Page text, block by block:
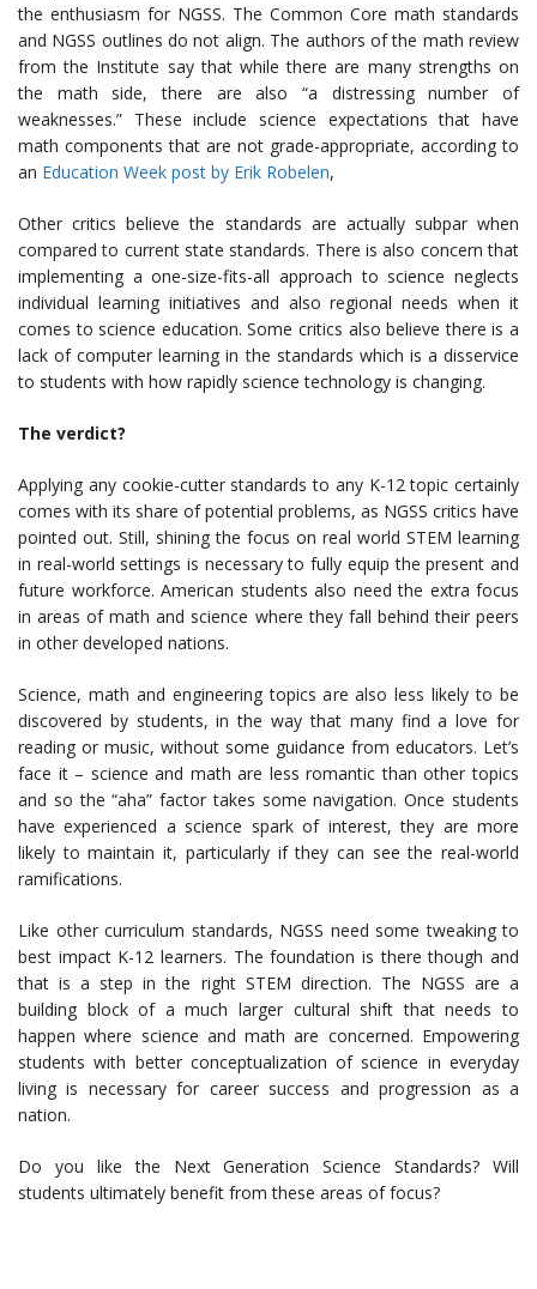
the enthusiasm for NGSS. The Common Core math standards
and NGSS outlines do not align. The authors of the math review
from the Institute say that while there are many strengths on
the math side, there are also “a distressing number of
weaknesses.” These include science expectations that have
math components that are not grade-appropriate, according to
an Education Week post by Erik Robelen,
Other critics believe the standards are actually subpar when
compared to current state standards. There is also concern that
implementing a one-size-fits-all approach to science neglects
individual learning initiatives and also regional needs when it
comes to science education. Some critics also believe there is a
lack of computer learning in the standards which is a disservice
to students with how rapidly science technology is changing.
The verdict?
Applying any cookie-cutter standards to any K-12 topic certainly
comes with its share of potential problems, as NGSS critics have
pointed out. Still, shining the focus on real world STEM learning
in real-world settings is necessary to fully equip the present and
future workforce. American students also need the extra focus
in areas of math and science where they fall behind their peers
in other developed nations.
Science, math and engineering topics are also less likely to be
discovered by students, in the way that many find a love for
reading or music, without some guidance from educators. Let’s
face it – science and math are less romantic than other topics
and so the “aha” factor takes some navigation. Once students
have experienced a science spark of interest, they are more
likely to maintain it, particularly if they can see the real-world
ramifications.
Like other curriculum standards, NGSS need some tweaking to
best impact K-12 learners. The foundation is there though and
that is a step in the right STEM direction. The NGSS are a
building block of a much larger cultural shift that needs to
happen where science and math are concerned. Empowering
students with better conceptualization of science in everyday
living is necessary for career success and progression as a
nation.
Do you like the Next Generation Science Standards? Will
students ultimately benefit from these areas of focus?